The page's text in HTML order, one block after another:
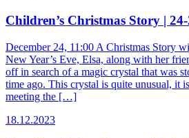
Children’s Christmas Story |
December 24, 11:00 A Christmas Story
New Year’s Eve, Elsa, along with her
off in search of a magic crystal that was
time ago. This crystal is quite unusual, it
meeting the […]
18.12.2023